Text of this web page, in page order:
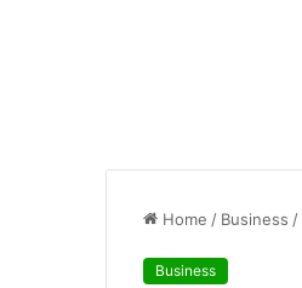
Home / Business /
Business